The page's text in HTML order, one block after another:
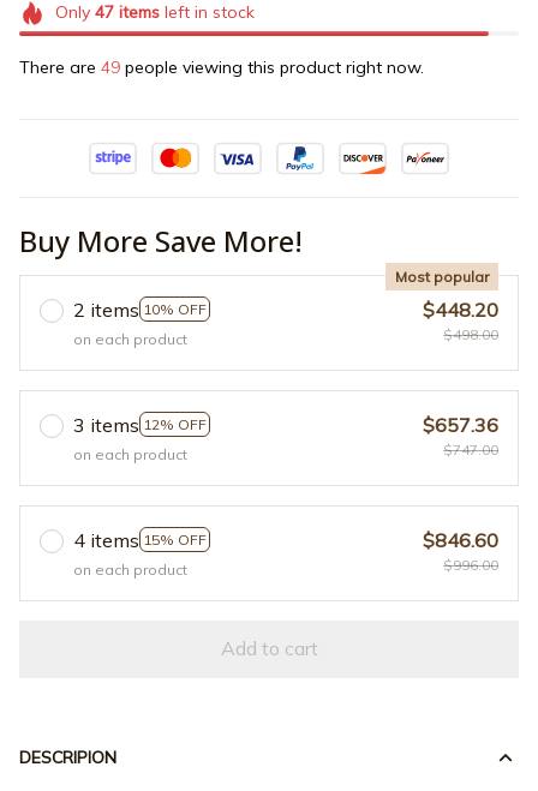
Only 47itemsleft in stock
There are 49 people viewing this product right now.
Buy More Save More!
2 items 10% OFF
Most popular
on each product
$448.20
$498.00
3 items 12% OFF
on each product
$657.36
$747.00
4 items 15% OFF
on each product
$846.60
$996.00
Add to cart
DESCRIPION